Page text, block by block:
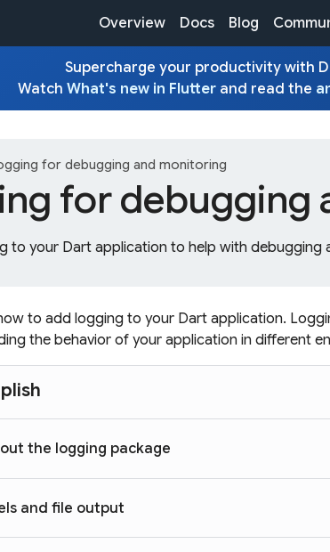
Overview Docs Blog
Supercharge your productivity with
Watch What's new in Flutterand read the
for debugging and monitoring
for debugging
to your Dart application to help with debugging
to add logging to your Dart application.
the behavior of your application in different
the logging package
and file output